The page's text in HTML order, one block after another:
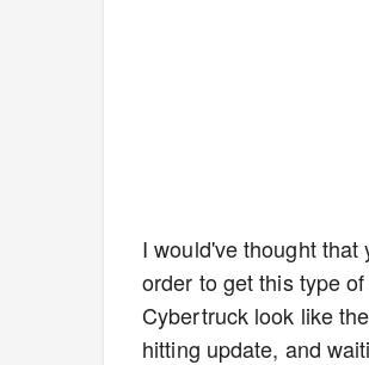
I would've thought
order to get this type
Cybertruck look like
hitting update, and